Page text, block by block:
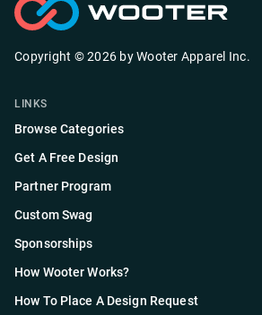
Copyright ©2026 by Wooter Apparel Inc.
LINKS
Browse Categories
Get A Free Design
Partner Program
Custom Swag
Sponsorships
How Wooter Works?
How To Place A Design Request